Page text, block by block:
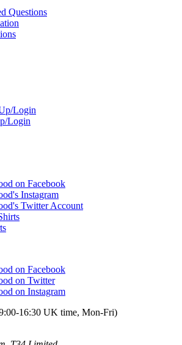
Questions
Login
Login
on Facebook
Instagram
Twitter Account
on Facebook
on Twitter
on Instagram
16:30 UK time, Mon-Fri)